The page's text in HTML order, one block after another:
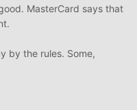
MasterCard says that
by the rules. Some,